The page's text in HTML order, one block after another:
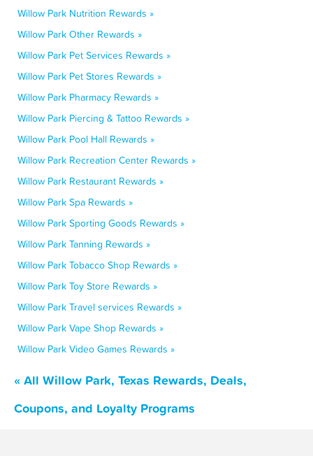
Willow Park Nutrition Rewards »
Willow Park Other Rewards »
Willow Park Pet Services Rewards »
Willow Park Pet Stores Rewards »
Willow Park Pharmacy Rewards »
Willow Park Piercing & Tattoo Rewards »
Willow Park Pool Hall Rewards »
Willow Park Recreation Center Rewards »
Willow Park Restaurant Rewards »
Willow Park Spa Rewards »
Willow Park Sporting Goods Rewards »
Willow Park Tanning Rewards »
Willow Park Tobacco Shop Rewards »
Willow Park Toy Store Rewards »
Willow Park Travel services Rewards »
Willow Park Vape Shop Rewards »
Willow Park Video Games Rewards »
« All Willow Park, Texas Rewards, Deals,
Coupons, and Loyalty Programs